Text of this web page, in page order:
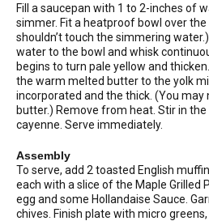
Fill a saucepan with 1 to 2-inches of
simmer. Fit a heatproof bowl over
shouldn’t touch the simmering
water to the bowl and whisk
begins to turn pale yellow and
the warm melted butter to the yolk
incorporated and the thick. (You may
butter.) Remove from heat. Stir in the
cayenne. Serve immediately.
Assembly
To serve, add 2 toasted English
each with a slice of the Maple Grilled
egg and some Hollandaise Sauce.
chives. Finish plate with micro greens,